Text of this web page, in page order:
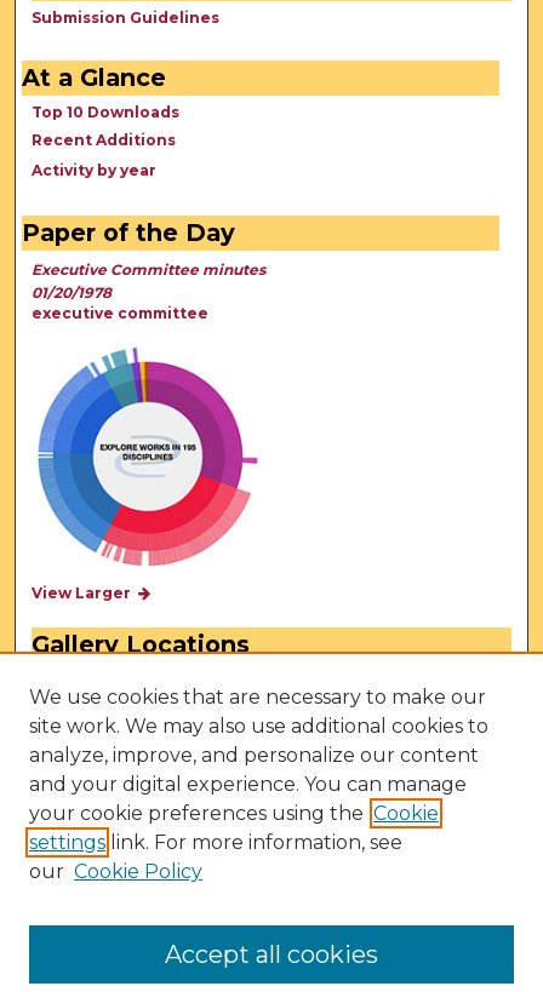
Submission Guidelines
At a Glance
Top 10 Downloads
Recent Additions
Activity by year
Paper of the Day
Executive Committee minutes
01/20/1978
executive committee
View Larger
Gallery Locations
View gallery on map
We use cookies that are necessary to make our
site work. We may also use additional cookies to
analyze, improve, and personalize our content
and your digital experience. You can manage
your cookie preferences using the Cookie
settings link. For more information, see
our Cookie Policy
Accept all cookies